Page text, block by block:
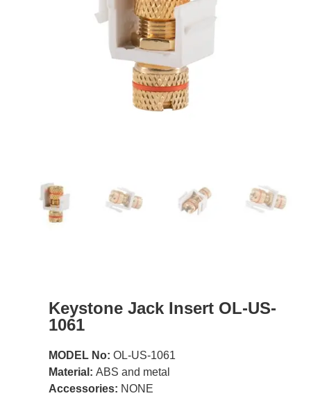
Keystone Jack Insert OL-US-
1061
MODEL No: OL-US-1061
Material: ABS and metal
Accessories: NONE